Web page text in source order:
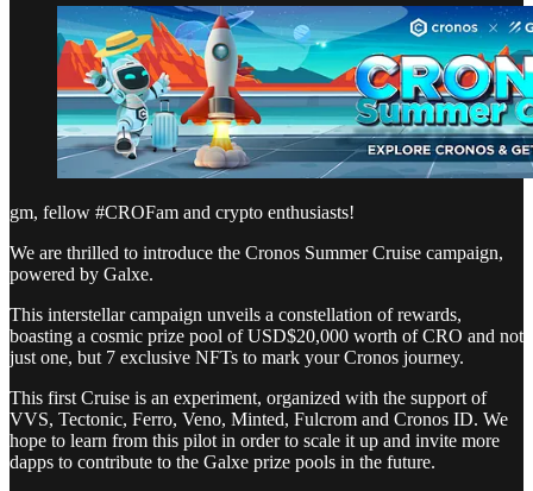
gm, fellow #CROFam and crypto enthusiasts!
We are thrilled to introduce the Cronos Summer Cruise campaign,
powered by Galxe.
This interstellar campaign unveils a constellation of rewards,
boasting a cosmic prize pool of USD$20,000 worth of CRO and not
just one, but 7 exclusive NFTs to mark your Cronos journey.
This first Cruise is an experiment, organized with the support of
VVS, Tectonic, Ferro, Veno, Minted, Fulcrom and Cronos ID. We
hope to learn from this pilot in order to scale it up and invite more
dapps to contribute to the Galxe prize pools in the future.